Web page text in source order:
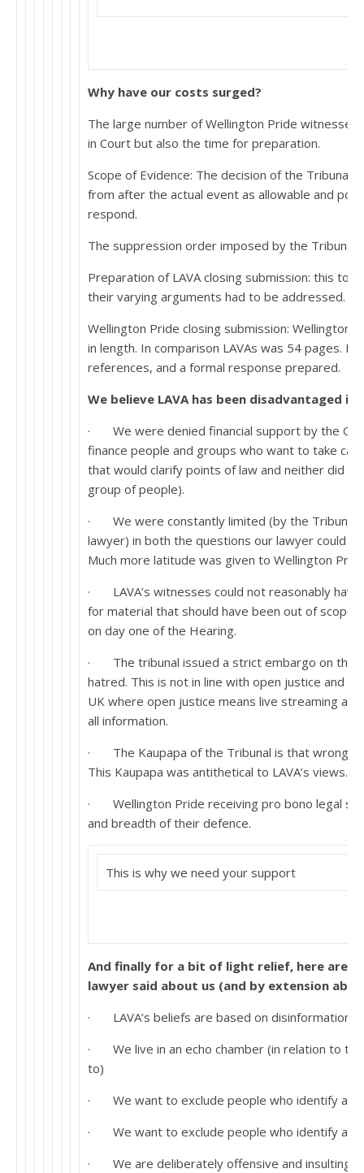
Why have our costs surged?
The large number of Wellington Pride
in Court but also the time for preparation.
Scope of Evidence: The decision of the Tribunal
from after the actual event as allowable and
respond.
The suppression order imposed by the
Preparation of LAVA closing submission: this
their varying arguments had to be addressed.
Wellington Pride closing submission: Wellington
in length. In comparison LAVAs was 54 pages. It
references, and a formal response prepared.
We believe LAVA has been disadvantaged in
· We were denied financial support by the
finance people and groups who want to take
that would clarify points of law and neither did
group of people).
· We were constantly limited (by the Tribunal
lawyer) in both the questions our lawyer could
Much more latitude was given to Wellington
· LAVA’s witnesses could not reasonably
for material that should have been out of scope
on day one of the Hearing.
· The tribunal issued a strict embargo on the
hatred. This is not in line with open justice and
UK where open justice means live streaming
all information.
· The Kaupapa of the Tribunal is that wrong
This Kaupapa was antithetical to LAVA’s views.
· Wellington Pride receiving pro bono legal
and breadth of their defence.
This is why we need your support
And finally for a bit of light relief, here are
lawyer said about us (and by extension
· LAVA’s beliefs are based on disinformation.
· We live in an echo chamber (in relation to
to)
· We want to exclude people who identify as
· We want to exclude people who identify as
· We are deliberately offensive and insulting